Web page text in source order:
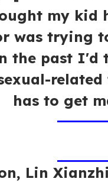
my kid
was trying
the past I'd
has to get
Lin